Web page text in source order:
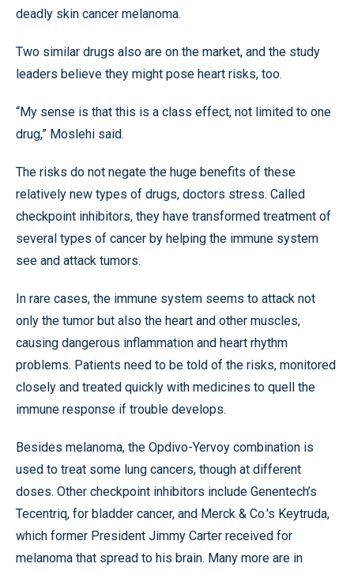
deadly skin cancer melanoma.
Two similar drugs also are on the market, and the study
leaders believe they might pose heart risks, too.
“My sense is that this is a class effect, not limited to one
drug,” Moslehi said.
The risks do not negate the huge benefits of these
relatively new types of drugs, doctors stress. Called
checkpoint inhibitors, they have transformed treatment of
several types of cancer by helping the immune system
see and attack tumors.
In rare cases, the immune system seems to attack not
only the tumor but also the heart and other muscles,
causing dangerous inflammation and heart rhythm
problems. Patients need to be told of the risks, monitored
closely and treated quickly with medicines to quell the
immune response if trouble develops.
Besides melanoma, the Opdivo-Yervoy combination is
used to treat some lung cancers, though at different
doses. Other checkpoint inhibitors include Genentech’s
Tecentriq, for bladder cancer, and Merck & Co.'s Keytruda,
which former President Jimmy Carter received for
melanoma that spread to his brain. Many more are in